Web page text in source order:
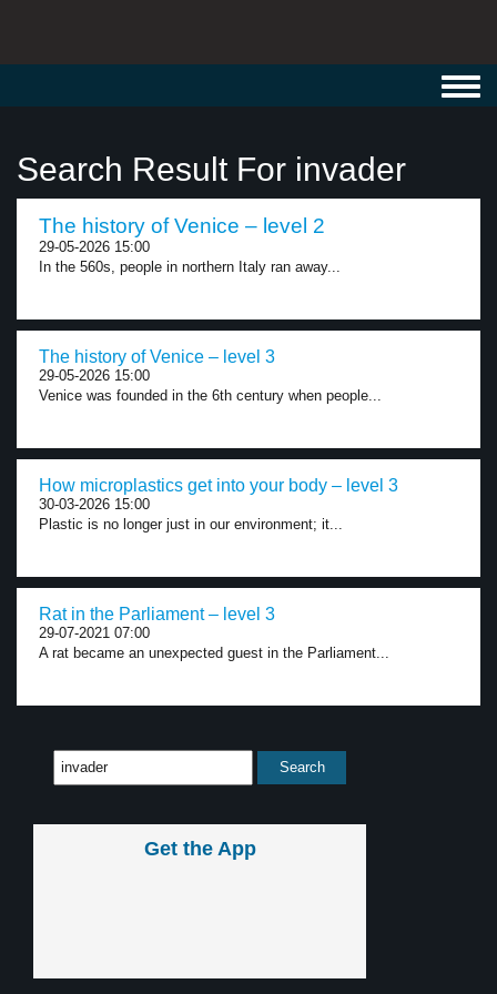
Search Result For invader
The history of Venice – level 2
29-05-2026 15:00
In the 560s, people in northern Italy ran away...
The history of Venice – level 3
29-05-2026 15:00
Venice was founded in the 6th century when people...
How microplastics get into your body – level 3
30-03-2026 15:00
Plastic is no longer just in our environment; it...
Rat in the Parliament – level 3
29-07-2021 07:00
A rat became an unexpected guest in the Parliament...
Get the App